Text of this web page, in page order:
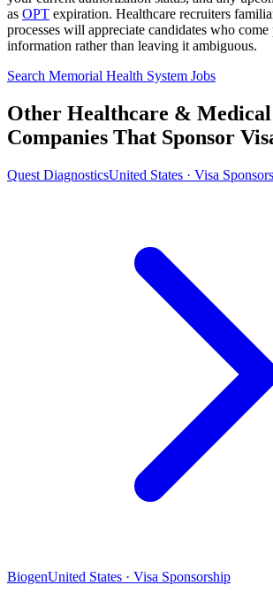
as OPT expiration. Healthcare recruiters
processes will appreciate candidates who
information rather than leaving it ambiguous.
Search Memorial Health System Jobs
Other Healthcare & Medical
Companies That Sponsor
Quest DiagnosticsUnited States · Visa
BiogenUnited States · Visa Sponsorship